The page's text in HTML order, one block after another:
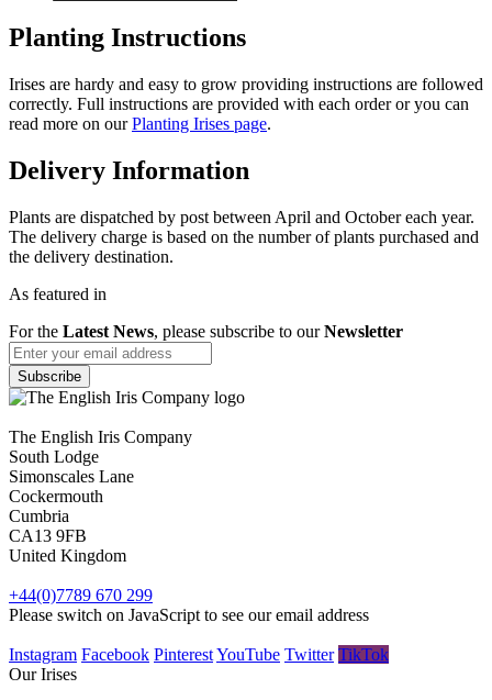
Planting Instructions
Irises are hardy and easy to grow providing instructions are followed
correctly. Full instructions are provided with each order or you can
read more on ourPlanting Irises page.
Delivery Information
Plants are dispatched by post between April and October each year.
The delivery charge is based on the number of plants purchased and
the delivery destination.
As featured in
For the Latest News, please subscribe to ourNewsletter
The English Iris Company
South Lodge
Simonscales Lane
Cockermouth
Cumbria
CA13 9FB
United Kingdom
+44(0)7789 670 299
Please switch on JavaScript to see our email address
Instagram Facebook PinterestYouTube Twitter TikTok
Our Irises